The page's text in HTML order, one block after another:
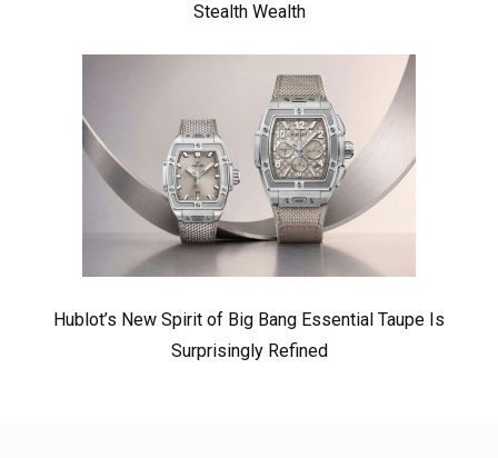
Stealth Wealth
Hublot’s New Spirit of Big Bang Essential Taupe Is
Surprisingly Refined